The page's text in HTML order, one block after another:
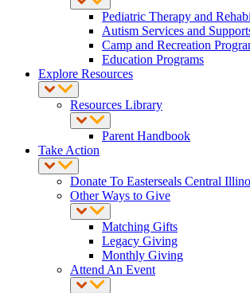
Pediatric Therapy and
Autism Services and
Camp and Recreation
Education Programs
Explore Resources
Resources Library
Parent Handbook
Take Action
Donate To Easterseals Central
Other Ways to Give
Matching Gifts
Legacy Giving
Monthly Giving
Attend An Event